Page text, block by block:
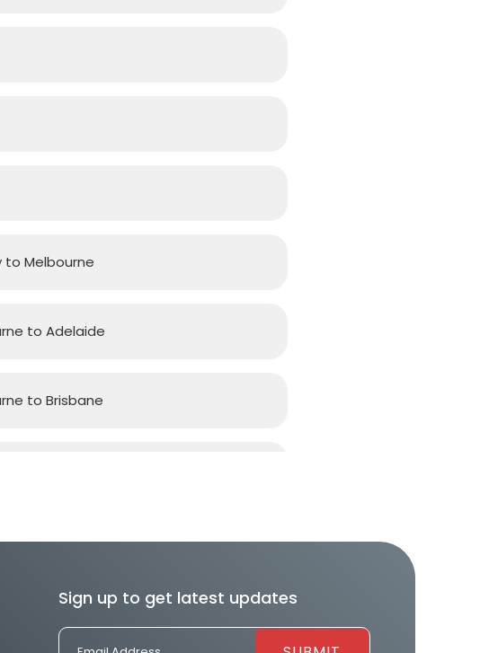
to Melbourne
to Adelaide
to Brisbane
to Perth
to Melbourne
Sign up to get latest updates